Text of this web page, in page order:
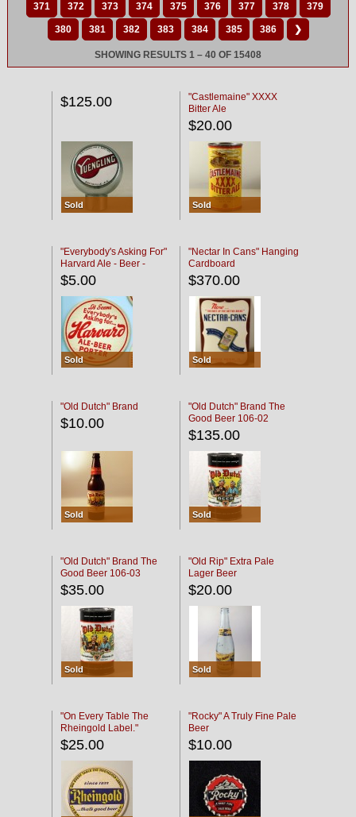
371 372 373 374 375 376 377 378 379
380 381 382 383 384 385 386 ❯
SHOWING RESULTS 1 – 40 OF 15408
$125.00
Sold
"Castlemaine" XXXX
Bitter Ale
$20.00
Sold
"Everybody's Asking For"
Harvard Ale - Beer -
Porter
$5.00
Sold
"Nectar In Cans" Hanging
Cardboard
$370.00
Sold
"Old Dutch" Brand
$10.00
Sold
"Old Dutch" Brand The
Good Beer 106-02
$135.00
Sold
"Old Dutch" Brand The
Good Beer 106-03
$35.00
Sold
"Old Rip" Extra Pale
Lager Beer
$20.00
Sold
"On Every Table The
Rheingold Label."
$25.00
"Rocky" A Truly Fine Pale
Beer
$10.00